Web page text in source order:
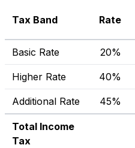
Tax Band Rate
Basic Rate 20%
Higher Rate 40%
Additional Rate 45%
Total Income
Tax